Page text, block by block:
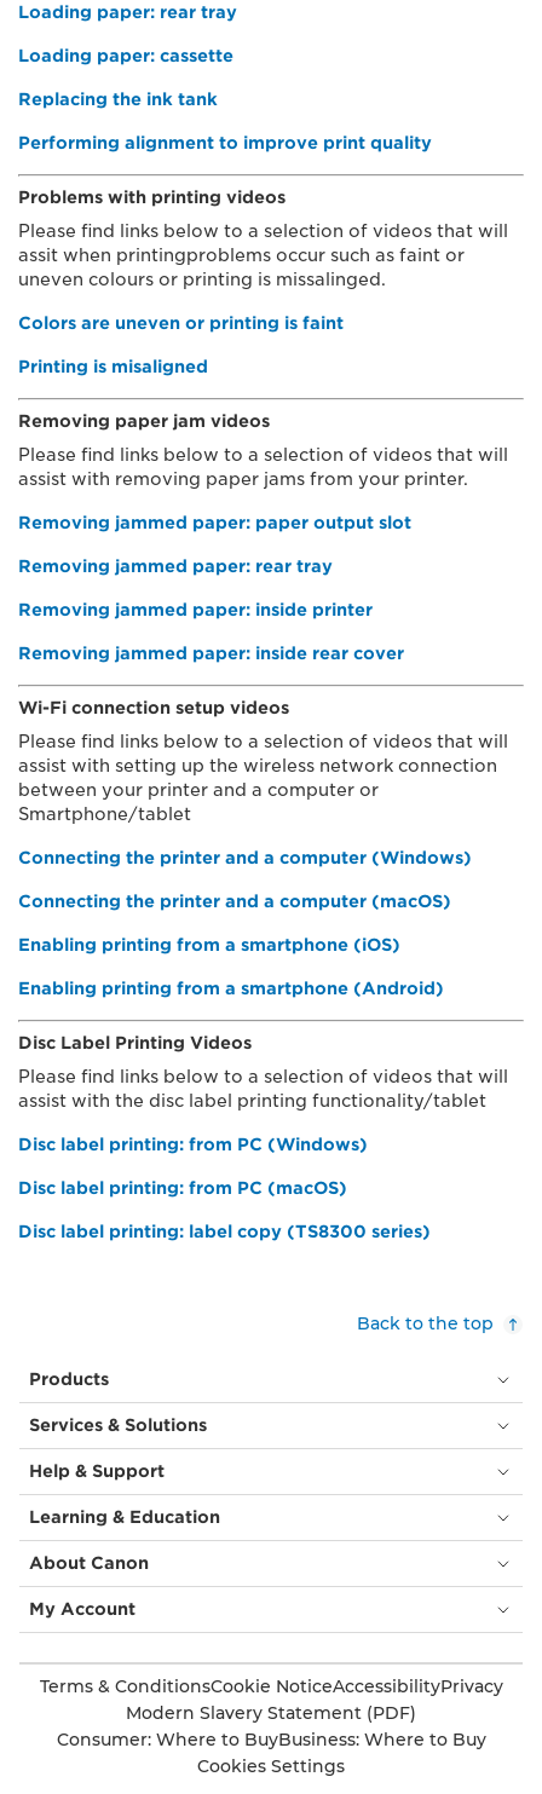
Loading paper: rear tray
Loading paper: cassette
Replacing the ink tank
Performing alignment to improve print quality
Problems with printing videos
Please find links below to a selection of videos that will
assit when printingproblems occur such as faint or
uneven colours or printing is missalinged.
Colors are uneven or printing is faint
Printing is misaligned
Removing paper jam videos
Please find links below to a selection of videos that will
assist with removing paper jams from your printer.
Removing jammed paper: paper output slot
Removing jammed paper: rear tray
Removing jammed paper: inside printer
Removing jammed paper: inside rear cover
Wi-Fi connection setup videos
Please find links below to a selection of videos that will
assist with setting up the wireless network connection
between your printer and a computer or
Smartphone/tablet
Connecting the printer and a computer (Windows)
Connecting the printer and a computer (macOS)
Enabling printing from a smartphone (iOS)
Enabling printing from a smartphone (Android)
Disc Label Printing Videos
Please find links below to a selection of videos that will
assist with the disc label printing functionality/tablet
Disc label printing: from PC (Windows)
Disc label printing: from PC (macOS)
Disc label printing: label copy (TS8300 series)
Back to the top
Products
Services & Solutions
Help & Support
Learning & Education
About Canon
My Account
Terms & ConditionsCookie NoticeAccessibilityPrivacy
Modern Slavery Statement (PDF)
Consumer: Where to BuyBusiness: Where to Buy
Cookies Settings